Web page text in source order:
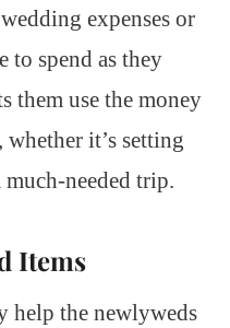
expenses or
to spend as they
them use the money
it’s setting
needed trip.
Items
help the newlyweds